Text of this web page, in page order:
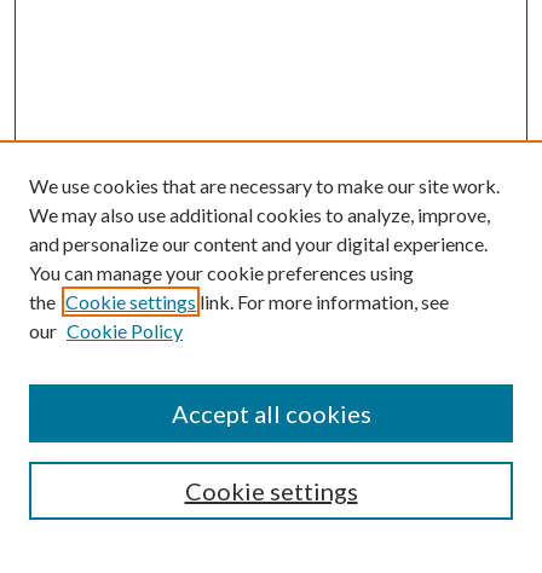
Search
We use cookies that are necessary to make our site work.
We may also use additional cookies to analyze, improve,
and personalize our content and your digital experience.
You can manage your cookie preferences using
the Cookie settings link. For more information, see
our Cookie Policy
Cookie settings
Accept all cookies